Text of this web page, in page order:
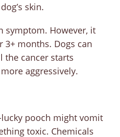
skin.
symptom. However, it
months. Dogs can
the cancer starts
aggressively.
pooch might vomit
toxic. Chemicals